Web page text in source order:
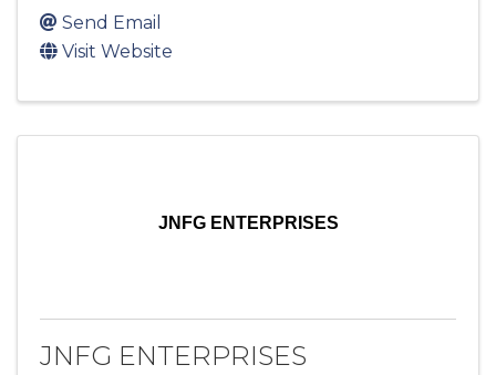
Send Email
Visit Website
JNFG ENTERPRISES
JNFG ENTERPRISES